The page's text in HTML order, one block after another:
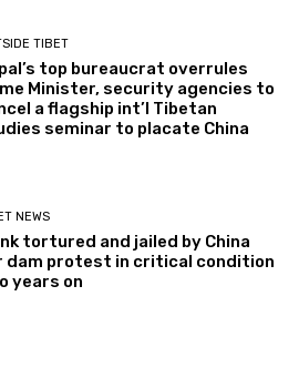
TIBET
top bureaucrat overrules
Minister, security agencies to
a flagship int’l Tibetan
seminar to placate China
NEWS
tortured and jailed by China
dam protest in critical condition
years on